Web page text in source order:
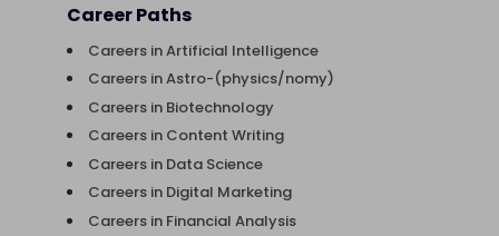
Career Paths
Careers in Artificial Intelligence
Careers in Astro-(physics/nomy)
Careers in Biotechnology
Careers in Content Writing
Careers in Data Science
Careers in Digital Marketing
Careers in Financial Analysis